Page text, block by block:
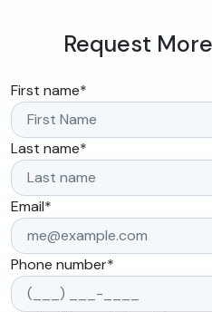
Request
First name*
Last name*
Email*
Phone number*